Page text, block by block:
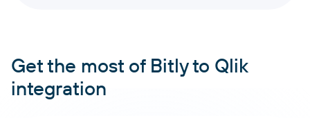
Get the most of Bitly to Qlik
integration